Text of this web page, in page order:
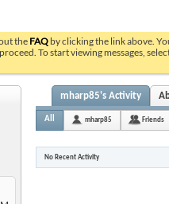
the FAQ by clicking the link above.
To start viewing messages,
mharp85's Activity
All mharp85 Friends
No Recent Activity